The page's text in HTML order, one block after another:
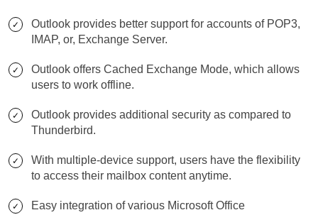
Outlook provides better support for accounts of POP3,
IMAP, or, Exchange Server.
Outlook offers Cached Exchange Mode, which allows
users to work offline.
Outlook provides additional security as compared to
Thunderbird.
With multiple-device support, users have the flexibility
to access their mailbox content anytime.
Easy integration of various Microsoft Office